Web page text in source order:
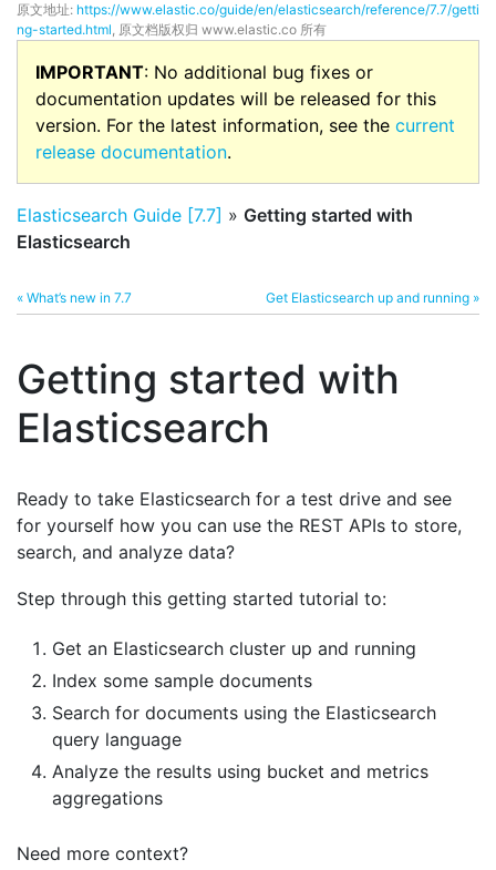
原文地址: https://www.elastic.co/guide/en/elasticsearch/reference/7.7/getti
ng-started.html, 原文档版权归 www.elastic.co 所有
IMPORTANT: No additional bug fixes or
documentation updates will be released for this
version. For the latest information, see the current
release documentation.
Elasticsearch Guide [7.7] » Getting started with
Elasticsearch
« What’s new in 7.7 Get Elasticsearch up and running »
Getting started with
Elasticsearch
Ready to take Elasticsearch for a test drive and see
for yourself how you can use the REST APIs to store,
search, and analyze data?
Step through this getting started tutorial to:
Get an Elasticsearch cluster up and running
Index some sample documents
Search for documents using the Elasticsearch
query language
Analyze the results using bucket and metrics
aggregations
Need more context?